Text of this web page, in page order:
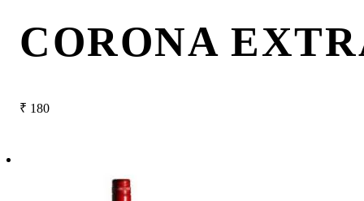
CORONA
₹ 180